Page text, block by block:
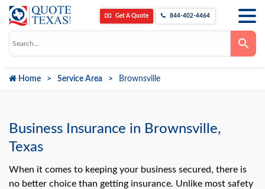
Get A Quote 844-402-4464
arrows
Press
the
search
Home Service Area Brownsville
Business Insurance in Brownsville,
Texas
When it comes to keeping your business secured, there is
no better choice than getting insurance. Unlike most safety